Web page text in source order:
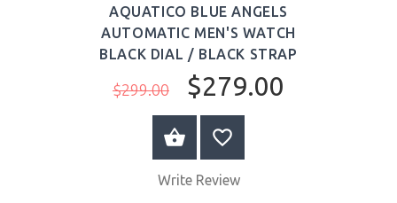
AQUATICO BLUE ANGELS
AUTOMATIC MEN'S WATCH
BLACK DIAL / BLACK STRAP
$299.00 $279.00
BUY NOW
Write Review